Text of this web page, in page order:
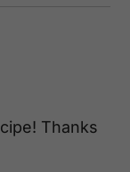
Thanks